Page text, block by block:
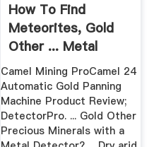
How To Find
Meteorites, Gold
Other ... Metal
Detector
Camel Mining ProCamel 24
Automatic Gold Panning
Machine Product Review;
DetectorPro. ... Gold Other
Precious Minerals with a